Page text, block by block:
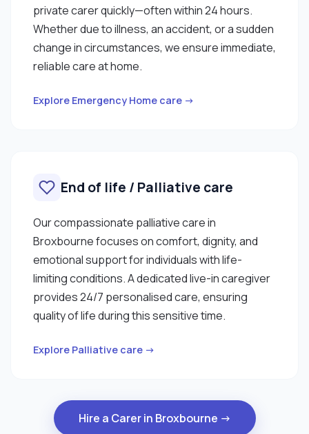
private carer quickly—often within 24 hours.
Whether due to illness, an accident, or a sudden
change in circumstances, we ensure immediate,
reliable care at home.
Explore Emergency Home care →
End of life / Palliative care
Our compassionate palliative care in
Broxbourne focuses on comfort, dignity, and
emotional support for individuals with life-
limiting conditions. A dedicated live-in caregiver
provides 24/7 personalised care, ensuring
quality of life during this sensitive time.
Explore Palliative care →
Hire a Carer in Broxbourne →